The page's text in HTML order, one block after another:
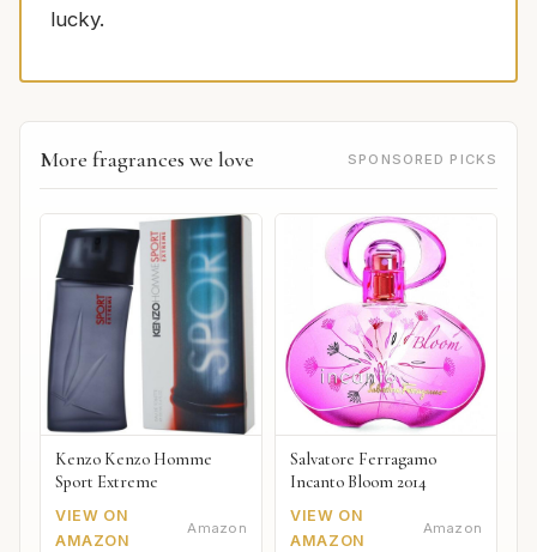
lucky.
More fragrances we love SPONSORED PICKS
Kenzo Kenzo Homme
Sport Extreme
VIEW ON
AMAZON
Amazon
Salvatore Ferragamo
Incanto Bloom 2014
VIEW ON
AMAZON
Amazon